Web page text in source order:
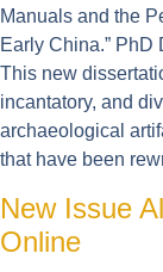
Manuals and the
Early China.”
This new
incantatory, and
archaeological
that have been
New Issue
Online